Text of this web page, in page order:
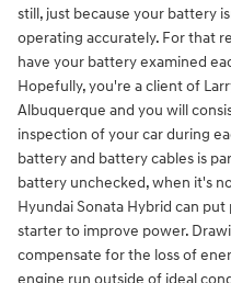
still, just because your battery
operating accurately. For that
have your battery examined
Hopefully, you're a client of
Albuquerque and you will
inspection of your car during
battery and battery cables is
battery unchecked, when it's
Hyundai Sonata Hybrid can
starter to improve power.
compensate for the loss of
engine run outside of ideal